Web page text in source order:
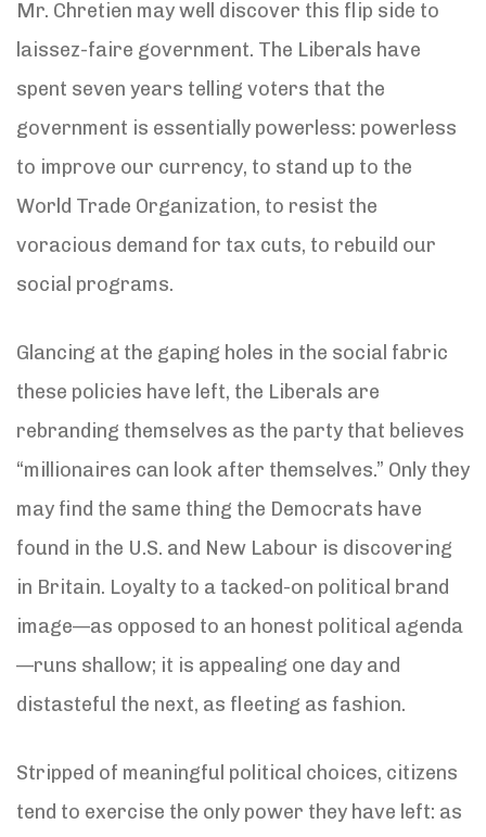
Mr. Chretien may well discover this flip side to
laissez-faire government. The Liberals have
spent seven years telling voters that the
government is essentially powerless: powerless
to improve our currency, to stand up to the
World Trade Organization, to resist the
voracious demand for tax cuts, to rebuild our
social programs.
Glancing at the gaping holes in the social fabric
these policies have left, the Liberals are
rebranding themselves as the party that believes
“millionaires can look after themselves.” Only they
may find the same thing the Democrats have
found in the U.S. and New Labour is discovering
in Britain. Loyalty to a tacked-on political brand
image—as opposed to an honest political agenda
—runs shallow; it is appealing one day and
distasteful the next, as fleeting as fashion.
Stripped of meaningful political choices, citizens
tend to exercise the only power they have left: as